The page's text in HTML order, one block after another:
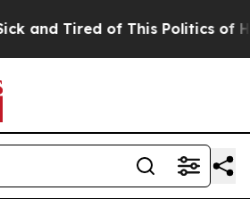
Tired of This Politics of